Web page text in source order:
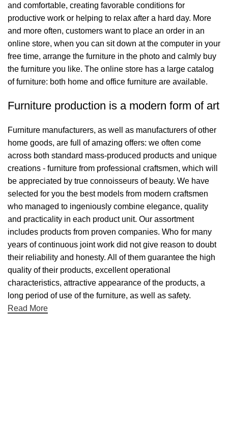
and comfortable, creating favorable conditions for
productive work or helping to relax after a hard day. More
and more often, customers want to place an order in an
online store, when you can sit down at the computer in your
free time, arrange the furniture in the photo and calmly buy
the furniture you like. The online store has a large catalog
of furniture: both home and office furniture are available.
Furniture production is a modern form of art
Furniture manufacturers, as well as manufacturers of other
home goods, are full of amazing offers: we often come
across both standard mass-produced products and unique
creations - furniture from professional craftsmen, which will
be appreciated by true connoisseurs of beauty. We have
selected for you the best models from modern craftsmen
who managed to ingeniously combine elegance, quality
and practicality in each product unit. Our assortment
includes products from proven companies. Who for many
years of continuous joint work did not give reason to doubt
their reliability and honesty. All of them guarantee the high
quality of their products, excellent operational
characteristics, attractive appearance of the products, a
long period of use of the furniture, as well as safety.
Read More